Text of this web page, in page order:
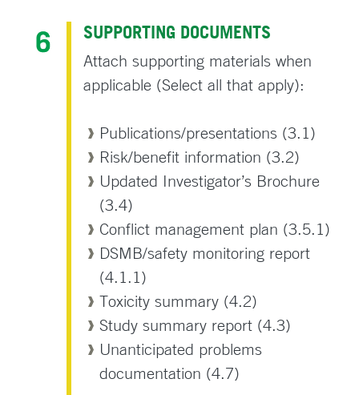
SUPPORTING DOCUMENTS
Attach supporting materials when
applicable (Select all that apply):
Publications/presentations (3.1)
Risk/benefit information (3.2)
Updated Investigator’s Brochure
(3.4)
Conflict management plan (3.5.1)
DSMB/safety monitoring report
(4.1.1)
Toxicity summary (4.2)
Study summary report (4.3)
Unanticipated problems
documentation (4.7)